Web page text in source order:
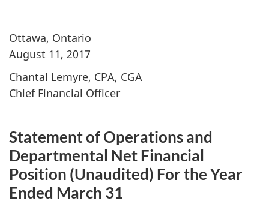
Ottawa, Ontario
August 11, 2017
Chantal Lemyre, CPA, CGA
Chief Financial Officer
Statement of Operations and
Departmental Net Financial
Position (Unaudited) For the Year
Ended March 31